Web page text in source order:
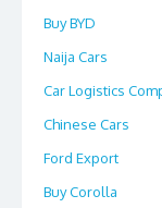
Buy BYD
Naija Cars
Car Logistics
Chinese Cars
Ford Export
Buy Corolla